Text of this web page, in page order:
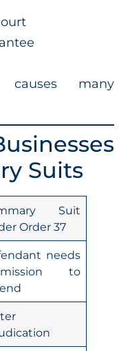
causes many
Suits
Suit
Order 37
needs
to